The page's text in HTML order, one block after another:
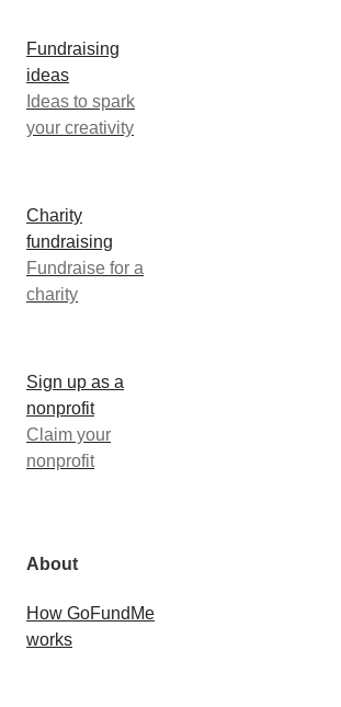
Fundraising
ideas
Ideas to spark
your creativity
Charity
fundraising
Fundraise for a
charity
Sign up as a
nonprofit
Claim your
nonprofit
About
How GoFundMe
works